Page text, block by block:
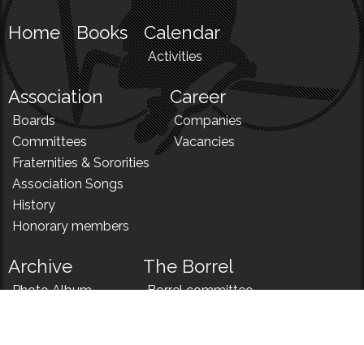
Home Books Calendar
Activities
Association
Boards
Committees
Fraternities & Sororities
Association Songs
History
Honorary members
Career
Companies
Vacancies
Archive
Photo Album
The Borrel
Borrel committee